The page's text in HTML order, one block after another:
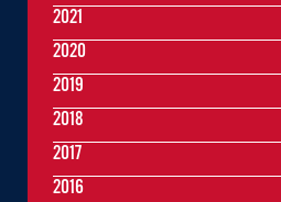
2021
2020
2019
2018
2017
2016